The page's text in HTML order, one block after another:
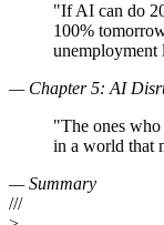
"If AI can do
100%
unemployment
— Chapter 5: AI
"The ones
in a world that
—Summary
///